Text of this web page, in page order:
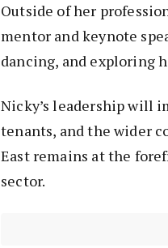
Outside of her
mentor and keynote
dancing, and exploring
Nicky’s leadership will
tenants, and the wider
East remains at the
sector.